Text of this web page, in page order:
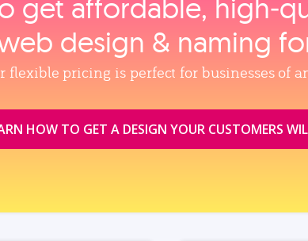
get affordable,
design & naming
flexible pricing is perfect for businesses of
HOW TO GET A DESIGN YOUR CUSTOMERS